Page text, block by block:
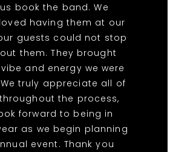
book the band. We
having them at our
guests could not stop
them. They brought
and energy we were
truly appreciate all of
the process,
forward to being in
as we begin planning
event. Thank you